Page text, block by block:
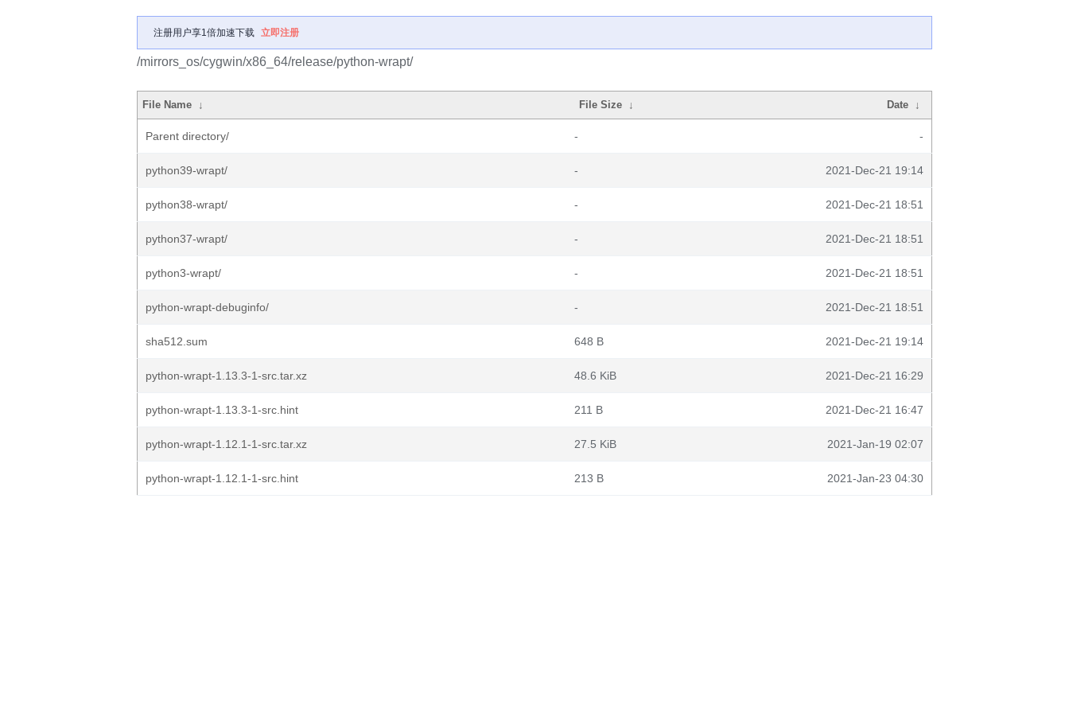
注册用户享1倍加速下载 立即注册
/mirrors_os/cygwin/x86_64/release/python-wrapt/
File Name ↓ File Size ↓ Date ↓
Parent directory/ - -
python39-wrapt/ - 2021-Dec-21 19:14
python38-wrapt/ - 2021-Dec-21 18:51
python37-wrapt/ - 2021-Dec-21 18:51
python3-wrapt/ - 2021-Dec-21 18:51
python-wrapt-debuginfo/ - 2021-Dec-21 18:51
sha512.sum 648 B 2021-Dec-21 19:14
python-wrapt-1.13.3-1-src.tar.xz 48.6 KiB 2021-Dec-21 16:29
python-wrapt-1.13.3-1-src.hint 211 B 2021-Dec-21 16:47
python-wrapt-1.12.1-1-src.tar.xz 27.5 KiB 2021-Jan-19 02:07
python-wrapt-1.12.1-1-src.hint 213 B 2021-Jan-23 04:30